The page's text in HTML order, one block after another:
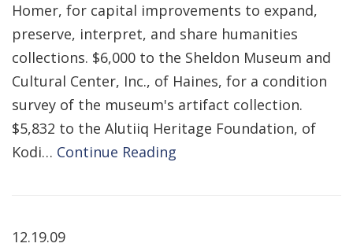
Homer, for capital improvements to expand,
preserve, interpret, and share humanities
collections. $6,000 to the Sheldon Museum and
Cultural Center, Inc., of Haines, for a condition
survey of the museum's artifact collection.
$5,832 to the Alutiiq Heritage Foundation, of
Kodi… Continue Reading
12.19.09